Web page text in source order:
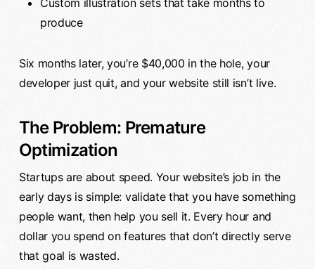
Custom illustration sets that take months to
produce
Six months later, you’re $40,000 in the hole, your
developer just quit, and your website still isn’t live.
The Problem: Premature
Optimization
Startups are about speed. Your website’s job in the
early days is simple: validate that you have something
people want, then help you sell it. Every hour and
dollar you spend on features that don’t directly serve
that goal is wasted.